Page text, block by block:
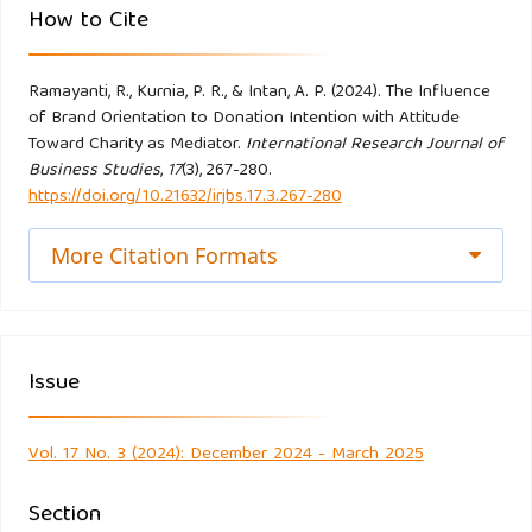
do Paço, A. (2014). Branding in ngos – its influence on the
intention to donate. Economics and Sociology, 7(3), 11–21.
https://doi.org/10.14254/2071-789X.2014/7-3/1
Ellen, P. S., Webb, D. J., & Mohr, L. A. (2006). Building
corporate associations: Consumer attributions for
corporate socially responsible programs. Journal of the
Academy of Marketing Science, 34(2), 147–157.
Ewing, M. T., & Napoli, J. (2005). Developing and validating a
multidimensional nonprofit brand orientation scale. Journal
of Business Research, 58(6), 841–853.
How to Cite
Ramayanti, R., Kurnia, P. R., & Intan, A. P. (2024). The Influence
of Brand Orientation to Donation Intention with Attitude
Toward Charity as Mediator. International Research Journal of
Business Studies, 17(3), 267-280.
https://doi.org/10.21632/irjbs.17.3.267-280
More Citation Formats
Issue
Vol. 17 No. 3 (2024): December 2024 - March 2025
Section